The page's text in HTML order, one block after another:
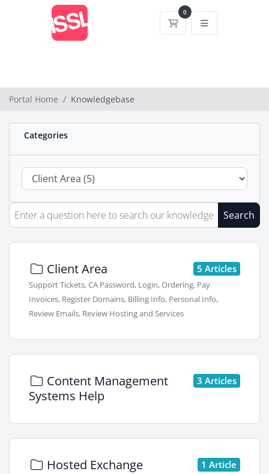
0
Shopping Cart
Portal Home Knowledgebase
Categories
Search
5 Articles
Client Area
Support Tickets, CA Password, Login, Ordering, Pay
Invoices, Register Domains, Billing Info, Personal Info,
Review Emails, Review Hosting and Services
3 Articles
Content Management
Systems Help
1 Article
Hosted Exchange